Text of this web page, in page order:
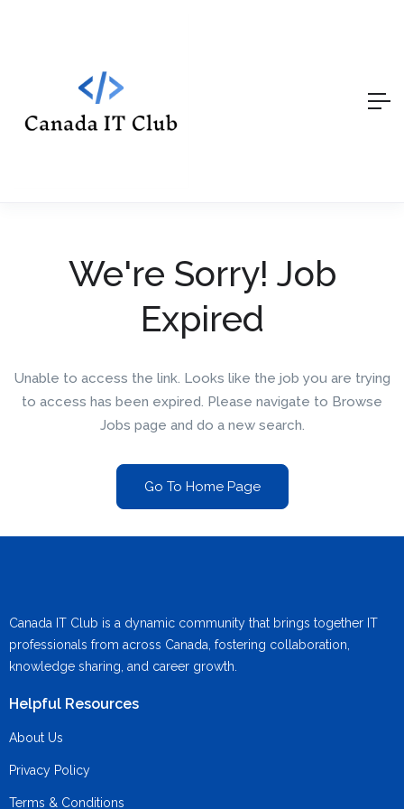
We're Sorry! Job
Expired
Unable to access the link. Looks like the job you are trying
to access has been expired. Please navigate to Browse
Jobs page and do a new search.
Go To Home Page
Canada IT Club is a dynamic community that brings together IT
professionals from across Canada, fostering collaboration,
knowledge sharing, and career growth.
Helpful Resources
About Us
Privacy Policy
Terms & Conditions